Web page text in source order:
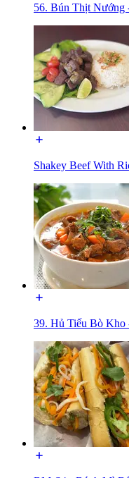
56. Bún Thịt Nướng
Shakey Beef With
39. Hủ Tiếu Bò Kho